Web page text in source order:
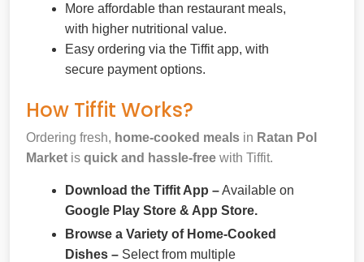
More affordable than restaurant meals,
with higher nutritional value.
Easy ordering via the Tiffit app, with
secure payment options.
How Tiffit Works?
Ordering fresh, home-cooked meals in Ratan Pol
Market is quick and hassle-free with Tiffit.
Download the Tiffit App –Available on
Google Play Store & App Store.
Browse a Variety of Home-Cooked
Dishes – Select from multiple